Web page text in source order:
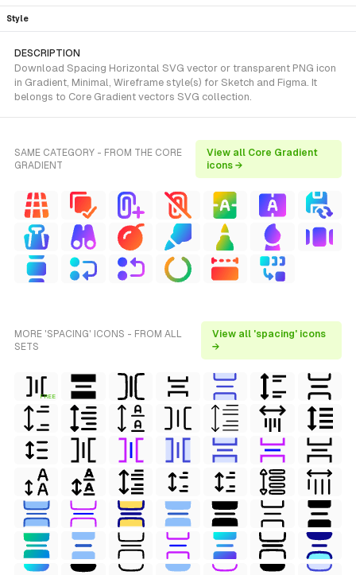
Style
DESCRIPTION
Download Spacing Horizontal SVG vector or transparent PNG icon
in Gradient, Minimal, Wireframe style(s) for Sketch and Figma. It
belongs to Core Gradient vectors SVG collection.
SAME CATEGORY - FROM THE CORE
GRADIENT
View all Core Gradient
icons →
MORE 'SPACING' ICONS - FROM ALL
SETS
View all 'spacing' icons
→
FREE